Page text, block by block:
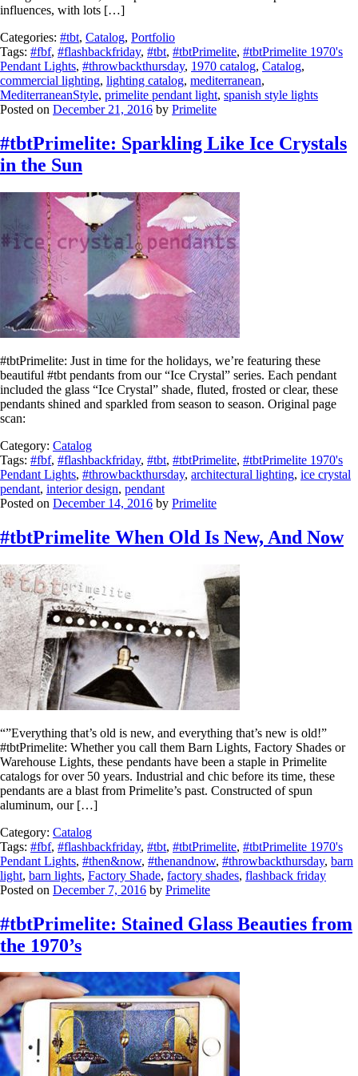
influences, with lots […]
Categories: #tbt, Catalog, Portfolio
Tags: #fbf, #flashbackfriday, #tbt, #tbtPrimelite, #tbtPrimelite 1970's
Pendant Lights, #throwbackthursday, 1970 catalog, Catalog,
commercial lighting, lighting catalog, mediterranean,
MediterraneanStyle, primelite pendant light, spanish style lights
Posted on December 21, 2016 by Primelite
#tbtPrimelite: Sparkling Like Ice Crystals
in the Sun
#tbtPrimelite: Just in time for the holidays, we’re featuring these
beautiful #tbt pendants from our “Ice Crystal” series. Each pendant
included the glass “Ice Crystal” shade, fluted, frosted or clear, these
pendants shined and sparkled from season to season. Original page
scan:
Category: Catalog
Tags: #fbf, #flashbackfriday, #tbt, #tbtPrimelite, #tbtPrimelite 1970's
Pendant Lights, #throwbackthursday, architectural lighting, ice crystal
pendant, interior design, pendant
Posted on December 14, 2016 by Primelite
#tbtPrimelite When Old Is New, And Now
“”Everything that’s old is new, and everything that’s new is old!”
#tbtPrimelite: Whether you call them Barn Lights, Factory Shades or
Warehouse Lights, these pendants have been a staple in Primelite
catalogs for over 50 years. Industrial and chic before its time, these
pendants are a blast from Primelite’s past. Constructed of spun
aluminum, our […]
Category: Catalog
Tags: #fbf, #flashbackfriday, #tbt, #tbtPrimelite, #tbtPrimelite 1970's
Pendant Lights, #then&now, #thenandnow, #throwbackthursday, barn
light, barn lights, Factory Shade, factory shades, flashback friday
Posted on December 7, 2016 by Primelite
#tbtPrimelite: Stained Glass Beauties from
the 1970’s